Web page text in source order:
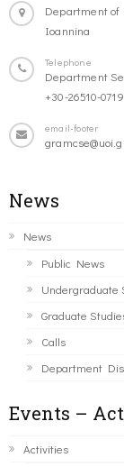
Department of
Ioannina
Telephone
Department
+30-26510-
email-footer
News
News
Public News
Undergraduate
Graduate
Calls
Department
Events –
Activities